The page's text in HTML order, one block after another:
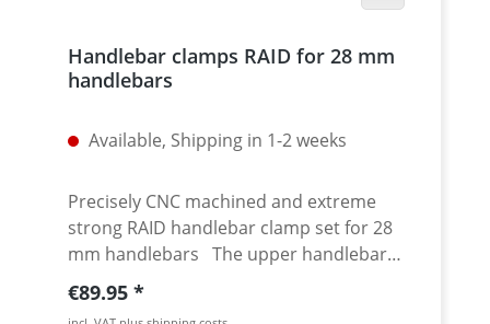
Handlebar clamps RAID for 28 mm
handlebars
Available, Shipping in 1-2 weeks
Precisely CNC machined and extreme
strong RAID handlebar clamp set for 28
mm handlebars The upper handlebar
clamping plate provides a high torsional
stiffness of the complete set. The
Regular price:
€89.95